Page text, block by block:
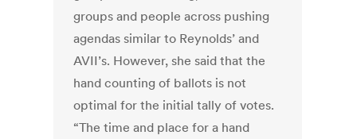
groups and people across pushing
agendas similar to Reynolds’ and
AVII’s. However, she said that the
hand counting of ballots is not
optimal for the initial tally of votes.
“The time and place for a hand